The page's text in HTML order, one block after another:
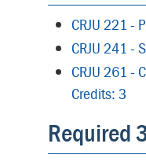
CRJU 221 -
CRJU 241 -
CRJU 261 -
Credits: 3
Required